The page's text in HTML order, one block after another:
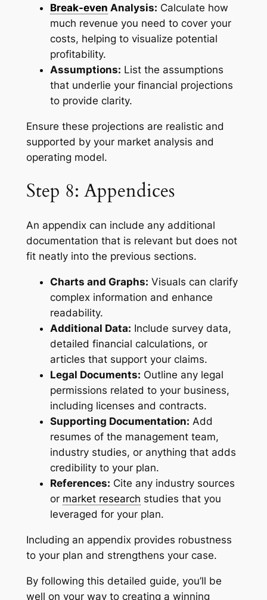
Break-even Analysis: Calculate how
much revenue you need to cover your
costs, helping to visualize potential
profitability.
Assumptions: List the assumptions
that underlie your financial projections
to provide clarity.
Ensure these projections are realistic and
supported by your market analysis and
operating model.
Step 8: Appendices
An appendix can include any additional
documentation that is relevant but does not
fit neatly into the previous sections.
Charts and Graphs: Visuals can clarify
complex information and enhance
readability.
Additional Data: Include survey data,
detailed financial calculations, or
articles that support your claims.
Legal Documents: Outline any legal
permissions related to your business,
including licenses and contracts.
Supporting Documentation: Add
resumes of the management team,
industry studies, or anything that adds
credibility to your plan.
References: Cite any industry sources
or market research studies that you
leveraged for your plan.
Including an appendix provides robustness
to your plan and strengthens your case.
By following this detailed guide, you’ll be
well on your way to creating a winning